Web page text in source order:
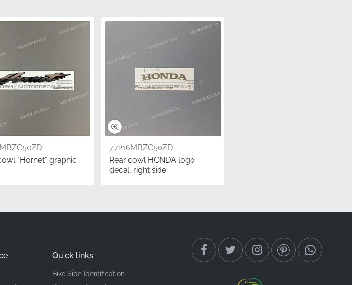
side of the fuel tank*
Logo
decal
refreshing the branding on your CB600F Hornet,
enthusiasts expect from the Honda brand.
determined from the rider's perspective while
"Hornet" graphic
77216MBZC50ZD
Rear cowl HONDA logo
decal, right side
Quick links
Bike Side Identification